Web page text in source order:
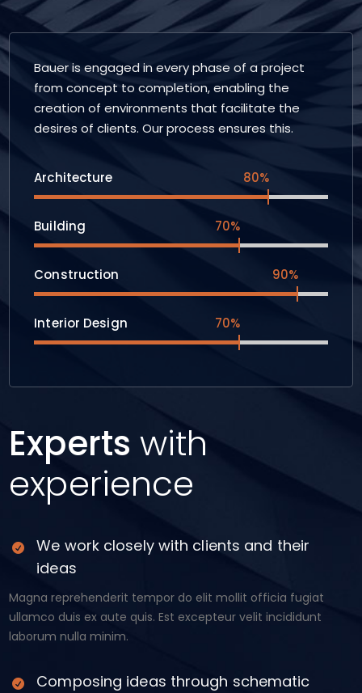
Bauer is engaged in every phase of a project
from concept to completion, enabling the
creation of environments that facilitate the
desires of clients. Our process ensures this.
Architecture 80%
Building 70%
Construction 90%
Interior Design 70%
Expertswith
experience
We work closely with clients and their
ideas
Magna reprehenderit tempor do elit mollit officia fugiat
ullamco duis ex aute quis. Est excepteur velit incididunt
laborum nulla minim.
Composing ideas through schematic